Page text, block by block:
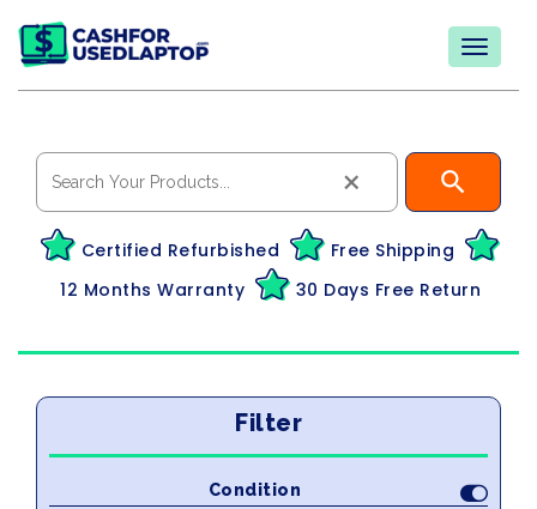
×
Certified Refurbished
Free Shipping
12 Months Warranty
30 Days Free Return
Filter
Condition